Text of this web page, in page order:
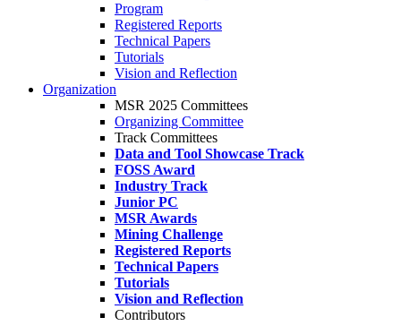
Program
Registered Reports
Technical Papers
Tutorials
Vision and Reflection
Organization
MSR 2025 Committees
Organizing Committee
Track Committees
Data and Tool Showcase Track
FOSS Award
Industry Track
Junior PC
MSR Awards
Mining Challenge
Registered Reports
Technical Papers
Tutorials
Vision and Reflection
Contributors